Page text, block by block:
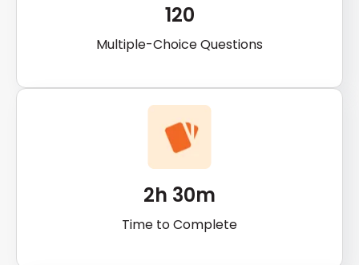
120
Multiple-Choice Questions
2h 30m
Time to Complete